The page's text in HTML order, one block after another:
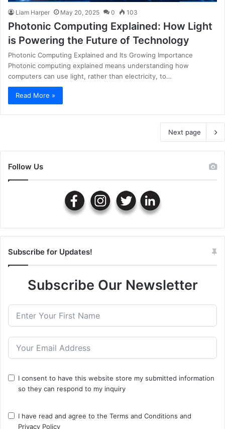
Liam Harper May 20, 2025 0 103
Photonic Computing Explained: How Light
is Powering the Future of Technology
Photonic Computing Explained and Its Growing Importance
Photonic computing explained means understanding how
computers can use light, rather than electricity, to…
Read More »
Next page
Follow Us
Subscribe for Updates!
Subscribe Our Newsletter
I consent to have this website store my submitted information
so they can respond to my inquiry
I have read and agree to the Terms and Conditions and
Privacy Policy